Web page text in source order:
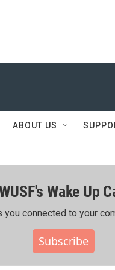
ABOUT US
Wake Up
connected to your
Subscribe